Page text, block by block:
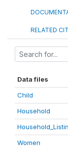
RELATED
Data files
Child
Household
Women